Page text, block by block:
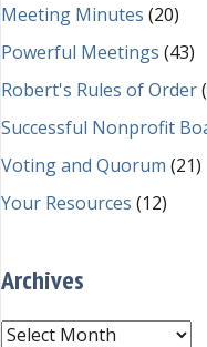
Meeting Minutes (20)
Powerful Meetings (43)
Robert's Rules of Order
Successful Nonprofit
Voting and Quorum (21)
Your Resources (12)
Archives
Archives